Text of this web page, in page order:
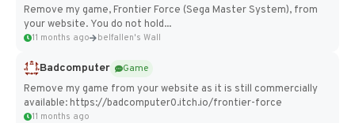
Remove my game, Frontier Force (Sega Master System), from
your website. You do not hold...
11 months ago belfallen's Wall
Badcomputer
Game
Remove my game from your website as it is still commercially
available: https://badcomputer0.itch.io/frontier-force
11 months ago